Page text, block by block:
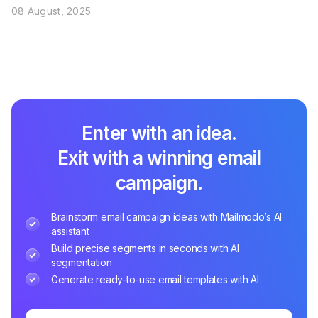
08 August, 2025
Enter with an idea.
Exit with a winning email
campaign.
Brainstorm email campaign ideas with Mailmodo’s AI
assistant
Build precise segments in seconds with AI
segmentation
Generate ready-to-use email templates with AI